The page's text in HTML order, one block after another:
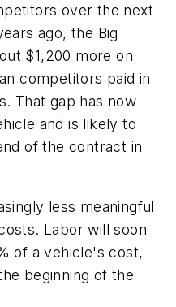
over the next
ago, the Big
$1,200 more on
competitors paid in
That gap has now
and is likely to
of the contract in
less meaningful
Labor will soon
of a vehicle's cost,
beginning of the